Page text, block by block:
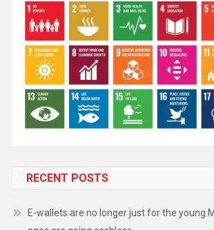
RECENT POSTS
E-wallets are no longer just for the young